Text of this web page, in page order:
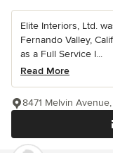
Elite Interiors, Ltd.
Fernando Valley,
as a Full Service I...
Read More
8471 Melvin